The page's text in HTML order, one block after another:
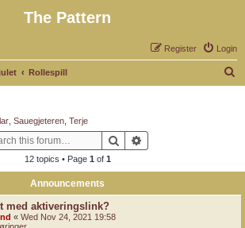
The Pattern
Login
Register
Rollespill
Sauegjeteren Terje
Search
12 topics • Page 1 of 1
Announcements
med aktiveringslink?
« Wed Nov 24, 2021 19:58